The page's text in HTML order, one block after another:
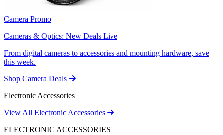
Camera Promo
Cameras & Optics: New Deals Live
From digital cameras to accessories and mounting hardware, save
this week.
Shop Camera Deals
Electronic Accessories
View All Electronic Accessories
ELECTRONIC ACCESSORIES